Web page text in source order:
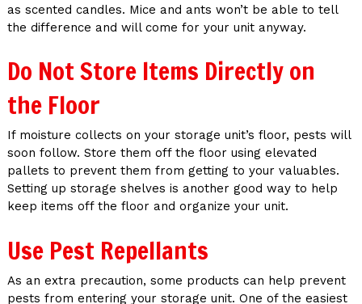
as scented candles. Mice and ants won’t be able to tell
the difference and will come for your unit anyway.
Do Not Store Items Directly on
the Floor
If moisture collects on your storage unit’s floor, pests will
soon follow. Store them off the floor using elevated
pallets to prevent them from getting to your valuables.
Setting up storage shelves is another good way to help
keep items off the floor and organize your unit.
Use Pest Repellants
As an extra precaution, some products can help prevent
pests from entering your storage unit. One of the easiest